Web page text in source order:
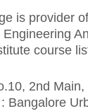
is provider
course
2nd
Bangalore